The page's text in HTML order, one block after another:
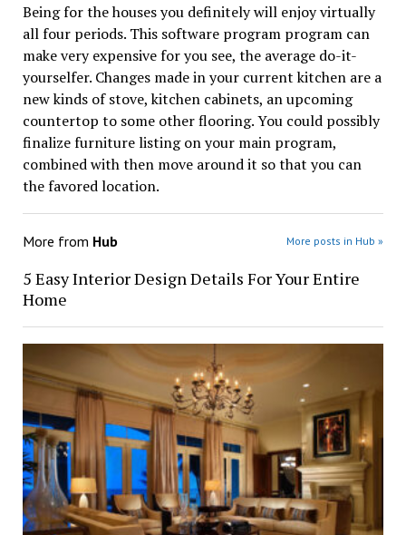
Being for the houses you definitely will enjoy virtually
all four periods. This software program program can
make very expensive for you see, the average do-it-
yourselfer. Changes made in your current kitchen are a
new kinds of stove, kitchen cabinets, an upcoming
countertop to some other flooring. You could possibly
finalize furniture listing on your main program,
combined with then move around it so that you can
the favored location.
More from Hub More posts in Hub »
5 Easy Interior Design Details For Your Entire
Home